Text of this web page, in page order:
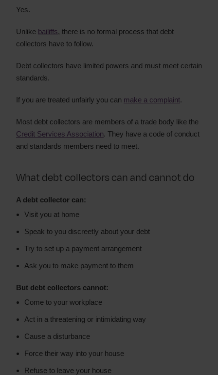
Yes.
Unlike bailiffs, there is no formal process that debt
collectors have to follow.
Debt collectors have limited powers and must meet certain
standards.
If you are treated unfairly you can make a complaint.
Most debt collectors are members of a trade body like the
Credit Services Association. They have a code of conduct
and standards members need to meet.
What debt collectors can and cannot do
A debt collector can:
Visit you at home
Speak to you discreetly about your debt
Try to set up a payment arrangement
Ask you to make payment to them
But debt collectors cannot:
Come to your workplace
Act in a threatening or intimidating way
Cause a disturbance
Force their way into your house
Refuse to leave your house